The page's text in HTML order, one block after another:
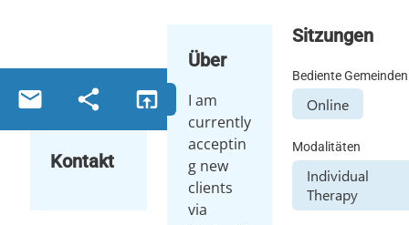
email share open_in_browser
Kontakt
Über
I am
currently
acceptin
g new
clients
via
Sitzungen
Bediente Gemeinden
Online
Modalitäten
Individual
Therapy